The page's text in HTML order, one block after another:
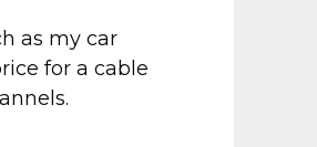
as my car
for a cable